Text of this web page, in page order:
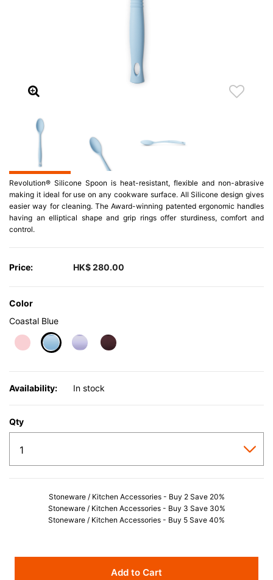
Revolution® Silicone Spoon is heat-resistant, flexible and non-abrasive
making it ideal for use on any cookware surface. All Silicone design gives
easier way for cleaning. The Award-winning patented ergonomic handles
having an elliptical shape and grip rings offer sturdiness, comfort and
control.
Price: HK$ 280.00
Color
Coastal Blue
Availability: In stock
Qty
Stoneware / Kitchen Accessories - Buy 2 Save 20%
Stoneware / Kitchen Accessories - Buy 3 Save 30%
Stoneware / Kitchen Accessories - Buy 5 Save 40%
Add to Cart